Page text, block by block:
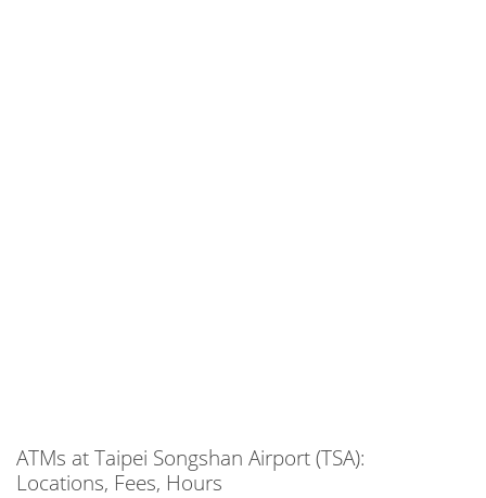
ATMs at Taipei Songshan Airport (TSA):
Locations, Fees, Hours